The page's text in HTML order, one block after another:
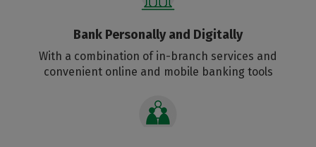
Bank Personally and Digitally
With a combination of in-branch services and
convenient online and mobile banking tools